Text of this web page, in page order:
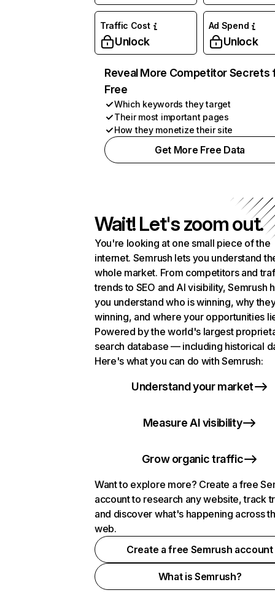
Traffic Cost
Unlock
Ad Spend
Unlock
Reveal More Competitor Secrets
Free
Which keywords they target
Their most important pages
How they monetize their site
Get More Free Data
Wait! Let's zoom out.
You're looking at one small piece of the
internet. Semrush lets you understand
whole market. From competitors and
trends to SEO and AI visibility, Semrush
you understand who is winning, why
winning, and where your opportunities
Powered by the world's largest
search database — including historical
Here's what you can do with Semrush:
Understand your market
Measure AI visibility
Grow organic traffic
Want to explore more? Create a free
account to research any website, track
and discover what's happening across
web.
Create a free Semrush account
What is Semrush?